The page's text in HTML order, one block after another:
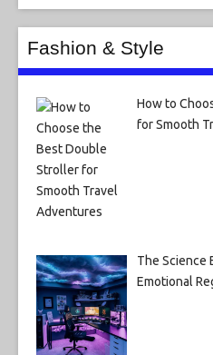
Fashion & Style
How to
for Smooth
The Science
Emotional